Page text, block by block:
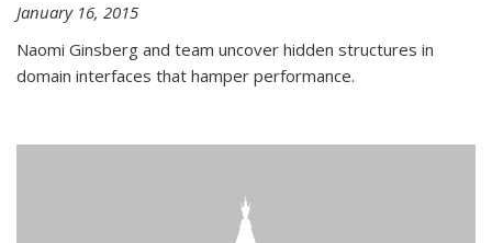
January 16, 2015
Naomi Ginsberg and team uncover hidden structures in
domain interfaces that hamper performance.